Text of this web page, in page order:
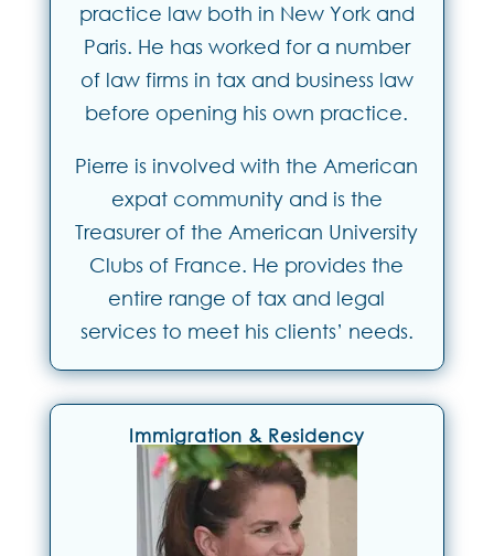
practice law both in New York and
Paris. He has worked for a number
of law firms in tax and business law
before opening his own practice.
Pierre is involved with the American
expat community and is the
Treasurer of the American University
Clubs of France. He provides the
entire range of tax and legal
services to meet his clients’ needs.
Immigration & Residency